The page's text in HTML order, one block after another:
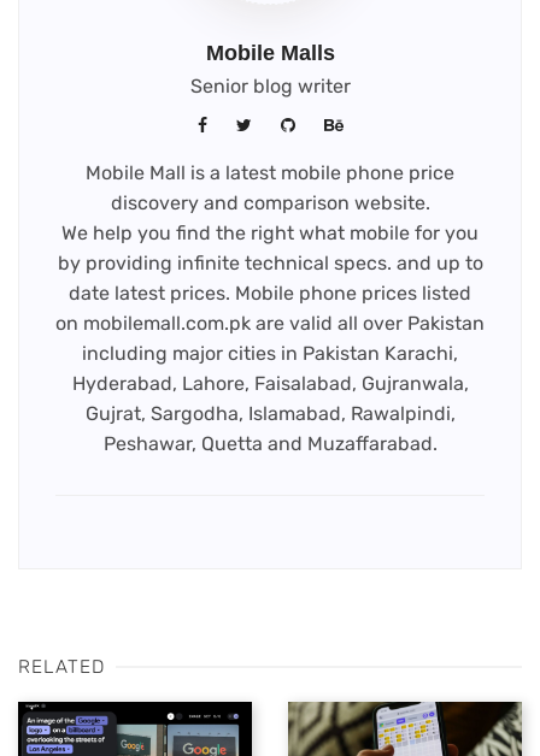
Mobile Malls
Senior blog writer
Mobile Mall is a latest mobile phone price
discovery and comparison website.
We help you find the right what mobile for you
by providing infinite technical specs. and up to
date latest prices. Mobile phone prices listed
on mobilemall.com.pk are valid all over Pakistan
including major cities in Pakistan Karachi,
Hyderabad, Lahore, Faisalabad, Gujranwala,
Gujrat, Sargodha, Islamabad, Rawalpindi,
Peshawar, Quetta and Muzaffarabad.
RELATED